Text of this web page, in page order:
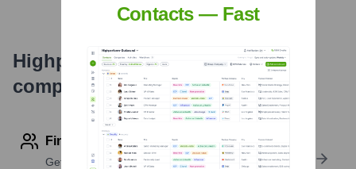
Highperformr's free tools for
company research
Find contact info
Get verified emails, phone numbers, and LinkedIn
Contacts — Fast